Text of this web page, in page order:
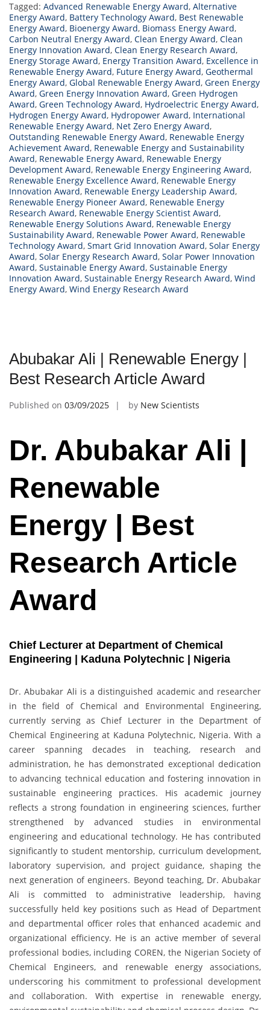
Tagged: Advanced Renewable Energy Award, Alternative
Energy Award, Battery Technology Award, Best Renewable
Energy Award, Bioenergy Award, Biomass Energy Award,
Carbon Neutral Energy Award, Clean Energy Award, Clean
Energy Innovation Award, Clean Energy Research Award,
Energy Storage Award, Energy Transition Award, Excellence in
Renewable Energy Award, Future Energy Award, Geothermal
Energy Award, Global Renewable Energy Award, Green Energy
Award, Green Energy Innovation Award, Green Hydrogen
Award, Green Technology Award, Hydroelectric Energy Award,
Hydrogen Energy Award, Hydropower Award, International
Renewable Energy Award, Net Zero Energy Award,
Outstanding Renewable Energy Award, Renewable Energy
Achievement Award, Renewable Energy and Sustainability
Award, Renewable Energy Award, Renewable Energy
Development Award, Renewable Energy Engineering Award,
Renewable Energy Excellence Award, Renewable Energy
Innovation Award, Renewable Energy Leadership Award,
Renewable Energy Pioneer Award, Renewable Energy
Research Award, Renewable Energy Scientist Award,
Renewable Energy Solutions Award, Renewable Energy
Sustainability Award, Renewable Power Award, Renewable
Technology Award, Smart Grid Innovation Award, Solar Energy
Award, Solar Energy Research Award, Solar Power Innovation
Award, Sustainable Energy Award, Sustainable Energy
Innovation Award, Sustainable Energy Research Award, Wind
Energy Award, Wind Energy Research Award
Abubakar Ali | Renewable Energy |
Best Research Article Award
Published on 03/09/2025 by New Scientists
Dr. Abubakar Ali |
Renewable
Energy | Best
Research Article
Award
Chief Lecturer at Department of Chemical
Engineering | Kaduna Polytechnic | Nigeria
Dr. Abubakar Ali is a distinguished academic and researcher
in the field of Chemical and Environmental Engineering,
currently serving as Chief Lecturer in the Department of
Chemical Engineering at Kaduna Polytechnic, Nigeria. With a
career spanning decades in teaching, research and
administration, he has demonstrated exceptional dedication
to advancing technical education and fostering innovation in
sustainable engineering practices. His academic journey
reflects a strong foundation in engineering sciences, further
strengthened by advanced studies in environmental
engineering and educational technology. He has contributed
significantly to student mentorship, curriculum development,
laboratory supervision, and project guidance, shaping the
next generation of engineers. Beyond teaching, Dr. Abubakar
Ali is committed to administrative leadership, having
successfully held key positions such as Head of Department
and departmental officer roles that enhanced academic and
organizational efficiency. He is an active member of several
professional bodies, including COREN, the Nigerian Society of
Chemical Engineers, and renewable energy associations,
underscoring his commitment to professional development
and collaboration. With expertise in renewable energy,